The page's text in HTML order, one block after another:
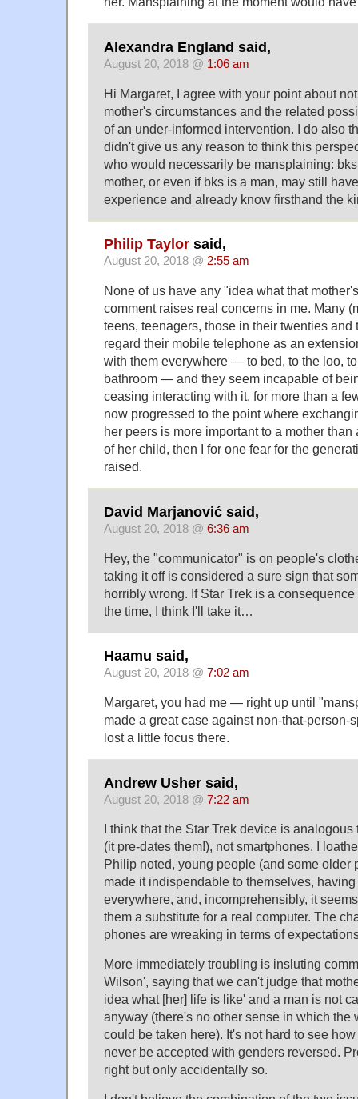
Alexandra England said,
August 20, 2018 @ 1:06 am
Hi Margaret, I agree with your point about
mother's circumstances and the related
of an under-informed intervention. I do also
didn't give us any reason to think this
who would necessarily be mansplaining:
mother, or even if bks is a man, may still
experience and already know firsthand the
Philip Taylor said,
August 20, 2018 @ 2:55 am
None of us have any "idea what that
comment raises real concerns in me. Many
teens, teenagers, those in their twenties and
regard their mobile telephone as an
with them everywhere — to bed, to the loo,
bathroom — and they seem incapable of
ceasing interacting with it, for more than a
now progressed to the point where
her peers is more important to a mother
of her child, then I for one fear for the
raised.
David Marjanović said,
August 20, 2018 @ 6:36 am
Hey, the "communicator" is on people's
taking it off is considered a sure sign that
horribly wrong. If Star Trek is a
the time, I think I'll take it…
Haamu said,
August 20, 2018 @ 7:02 am
Margaret, you had me — right up until
made a great case against non-that-person-
lost a little focus there.
Andrew Usher said,
August 20, 2018 @ 7:22 am
I think that the Star Trek device is
(it pre-dates them!), not smartphones. I
Philip noted, young people (and some older
made it indispendable to themselves,
everywhere, and, incomprehensibly, it
them a substitute for a real computer. The
phones are wreaking in terms of
More immediately troubling is insluting
Wilson', saying that we can't judge that
idea what [her] life is like' and a man is not
anyway (there's no other sense in which the
could be taken here). It's not hard to see
never be accepted with genders reversed.
right but only accidentally so.